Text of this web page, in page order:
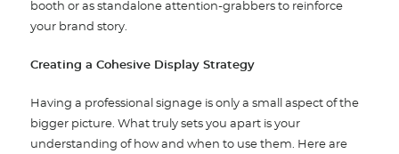
booth or as standalone attention-grabbers to reinforce
your brand story.
Creating a Cohesive Display Strategy
Having a professional signage is only a small aspect of the
bigger picture. What truly sets you apart is your
understanding of how and when to use them. Here are